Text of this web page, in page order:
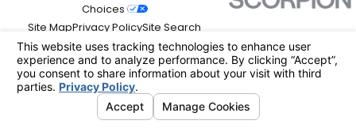
Choices
Site MapPrivacy PolicySite Search